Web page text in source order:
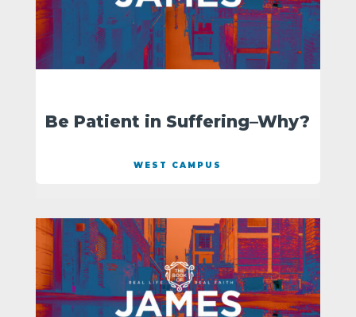
Be Patient in Suffering–Why?
WEST CAMPUS